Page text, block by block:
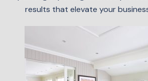
results that elevate your